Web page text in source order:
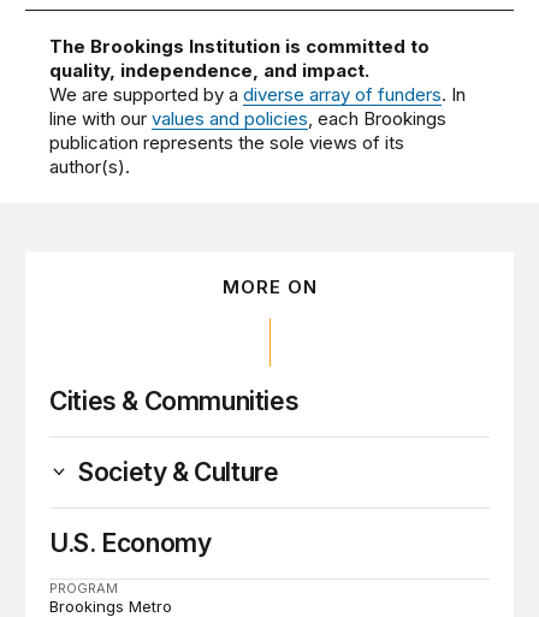
The Brookings Institution is committed to
quality, independence, and impact.
We are supported by adiverse array of funders. In
line with ourvalues and policies, each Brookings
publication represents the sole views of its
author(s).
MORE ON
Cities & Communities
Society & Culture
U.S. Economy
PROGRAM
Brookings Metro